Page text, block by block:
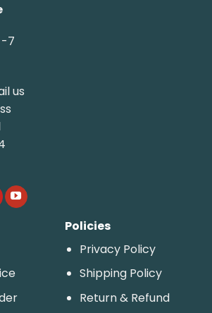
-7
us
Policies
Privacy Policy
Shipping Policy
Return & Refund